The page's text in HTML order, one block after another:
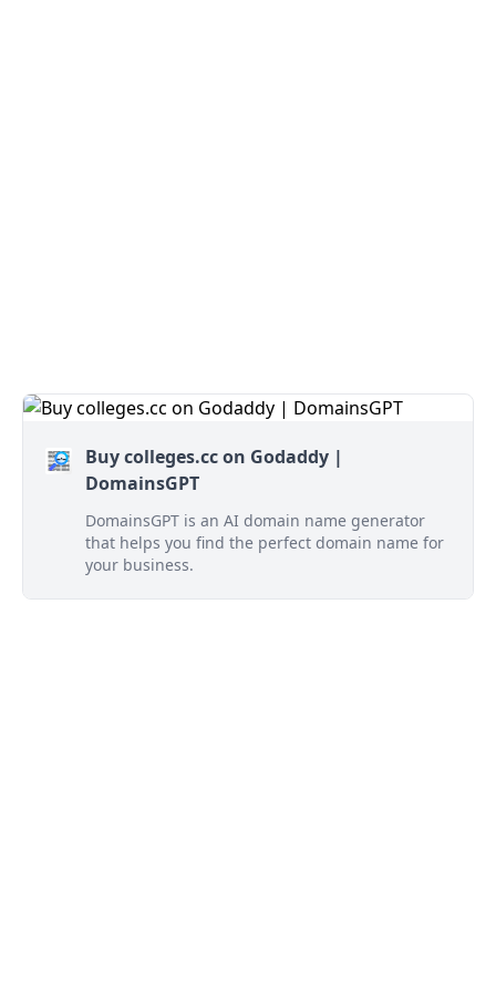
Buy colleges.cc on Godaddy |
DomainsGPT
DomainsGPT is an AI domain name generator
that helps you find the perfect domain name for
your business.